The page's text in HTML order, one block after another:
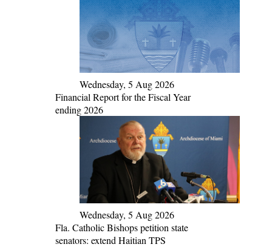
Wednesday, 5 Aug 2026
Financial Report for the Fiscal Year
ending 2026
Wednesday, 5 Aug 2026
Fla. Catholic Bishops petition state
senators: extend Haitian TPS